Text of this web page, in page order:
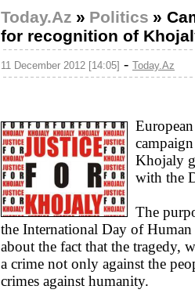
Today.Az » Politics »
for recognition of
11 December 2012 [14:05] - Today.Az
Khojaly
with the
The
the International Day of
about the fact that the tragedy,
a crime not only against the
crimes against humanity.